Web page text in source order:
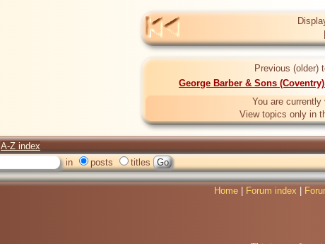
Previous (older)
George Barber & Sons
You are
View topics only in
A-Z index
in posts titles
Home Forum index